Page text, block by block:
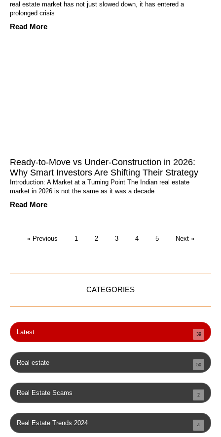
real estate market has not just slowed down, it has entered a
prolonged crisis
Read More
Ready-to-Move vs Under-Construction in 2026:
Why Smart Investors Are Shifting Their Strategy
Introduction: A Market at a Turning Point The Indian real estate
market in 2026 is not the same as it was a decade
Read More
« Previous 1 2 3 4 5 Next »
CATEGORIES
Latest 39
Real estate 50
Real Estate Scams 2
Real Estate Trends 2024 4